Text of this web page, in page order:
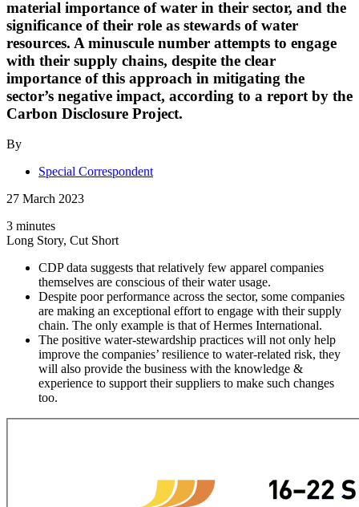
material importance of water in their sector, and the
significance of their role as stewards of water
resources. A minuscule number attempts to engage
with their supply chains, despite the clear
importance of this approach in mitigating the
sector’s negative impact, according to a report by the
Carbon Disclosure Project.
By
Special Correspondent
27 March 2023
3 minutes
Long Story, Cut Short
CDP data suggests that relatively few apparel companies
themselves are conscious of their water usage.
Despite poor performance across the sector, some companies
are making an exceptional effort to engage with their supply
chain. The only example is that of Hermes International.
The positive water-stewardship practices will not only help
improve the companies’ resilience to water-related risk, they
will also provide the business with the knowledge &
experience to support their suppliers to make such changes
too.